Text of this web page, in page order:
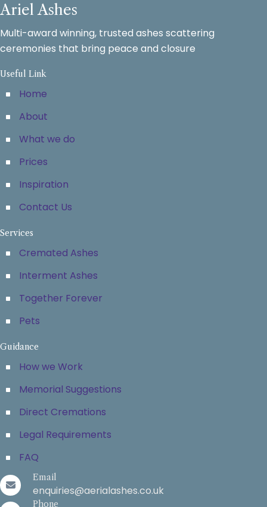
Ariel Ashes
Multi-award winning, trusted ashes scattering
ceremonies that bring peace and closure
Useful Link
Home
About
What we do
Prices
Inspiration
Contact Us
Services
Cremated Ashes
Interment Ashes
Together Forever
Pets
Guidance
How we Work
Memorial Suggestions
Direct Cremations
Legal Requirements
FAQ
Email
enquiries@aerialashes.co.uk
Phone